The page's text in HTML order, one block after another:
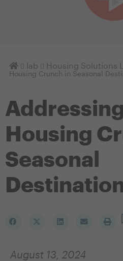
Homepage
lab Housing Solutions
Housing Crunch in Seasonal
Housing
Seasonal
August 13, 2024